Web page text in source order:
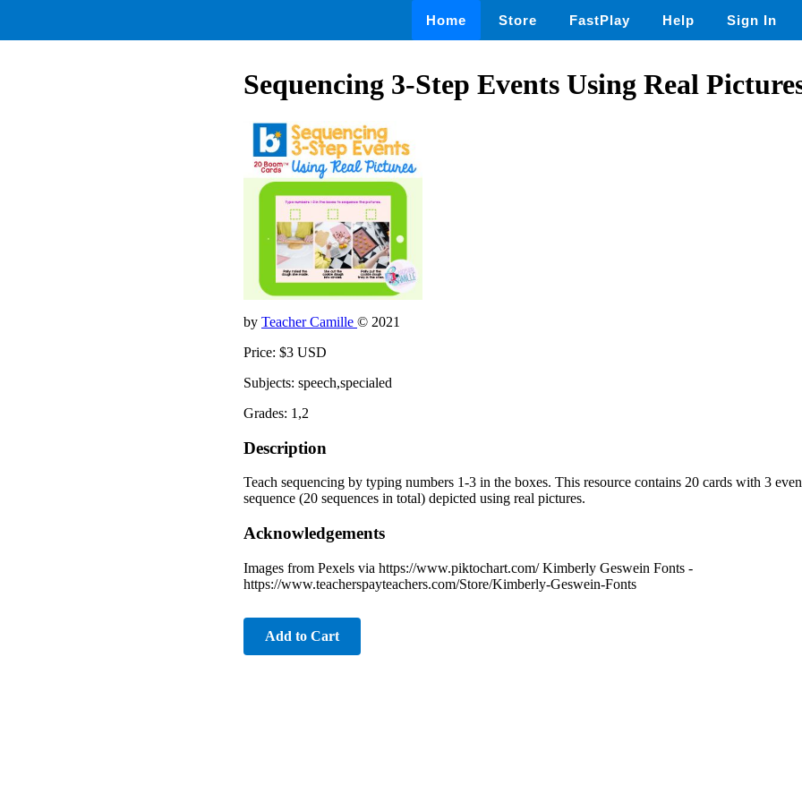
Home Store FastPlay Help Sign In
Sequencing 3-Step Events Using Real
by Teacher Camille © 2021
Price: $3 USD
Subjects: speech,specialed
Grades: 1,2
Description
Teach sequencing by typing numbers 1-3 in the boxes. This resource contains 20 cards with 3
sequence (20 sequences in total) depicted using real pictures.
Acknowledgements
Images from Pexels via https://www.piktochart.com/ Kimberly Geswein Fonts -
https://www.teacherspayteachers.com/Store/Kimberly-Geswein-Fonts
Add to Cart